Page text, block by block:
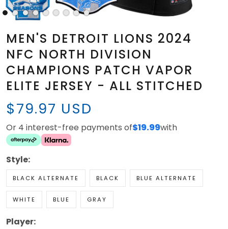
MEN'S DETROIT LIONS 2024
NFC NORTH DIVISION
CHAMPIONS PATCH VAPOR
ELITE JERSEY - ALL STITCHED
$79.97 USD
Or 4 interest-free payments of$19.99with
Style:
BLACK ALTERNATE BLACK BLUE ALTERNATE
WHITE BLUE GRAY
Player: